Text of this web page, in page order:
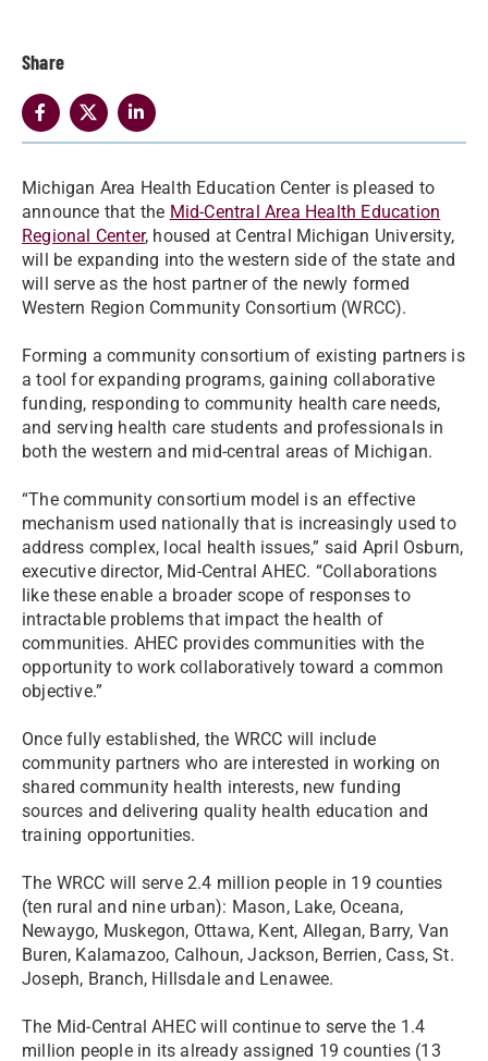
Share
Michigan Area Health Education Center is pleased to
announce that the Mid-Central Area Health Education
Regional Center, housed at Central Michigan University,
will be expanding into the western side of the state and
will serve as the host partner of the newly formed
Western Region Community Consortium (WRCC).
Forming a community consortium of existing partners is
a tool for expanding programs, gaining collaborative
funding, responding to community health care needs,
and serving health care students and professionals in
both the western and mid-central areas of Michigan.
“The community consortium model is an effective
mechanism used nationally that is increasingly used to
address complex, local health issues,” said April Osburn,
executive director, Mid-Central AHEC. “Collaborations
like these enable a broader scope of responses to
intractable problems that impact the health of
communities. AHEC provides communities with the
opportunity to work collaboratively toward a common
objective.”
Once fully established, the WRCC will include
community partners who are interested in working on
shared community health interests, new funding
sources and delivering quality health education and
training opportunities.
The WRCC will serve 2.4 million people in 19 counties
(ten rural and nine urban): Mason, Lake, Oceana,
Newaygo, Muskegon, Ottawa, Kent, Allegan, Barry, Van
Buren, Kalamazoo, Calhoun, Jackson, Berrien, Cass, St.
Joseph, Branch, Hillsdale and Lenawee.
The Mid-Central AHEC will continue to serve the 1.4
million people in its already assigned 19 counties (13